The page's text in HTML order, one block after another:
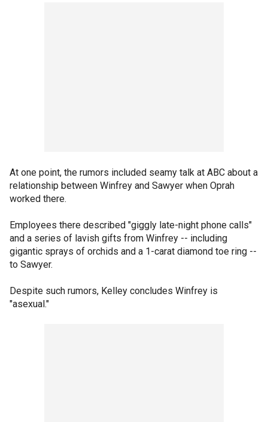
At one point, the rumors included seamy talk at ABC about a
relationship between Winfrey and Sawyer when Oprah
worked there.
Employees there described "giggly late-night phone calls"
and a series of lavish gifts from Winfrey -- including
gigantic sprays of orchids and a 1-carat diamond toe ring --
to Sawyer.
Despite such rumors, Kelley concludes Winfrey is
"asexual."